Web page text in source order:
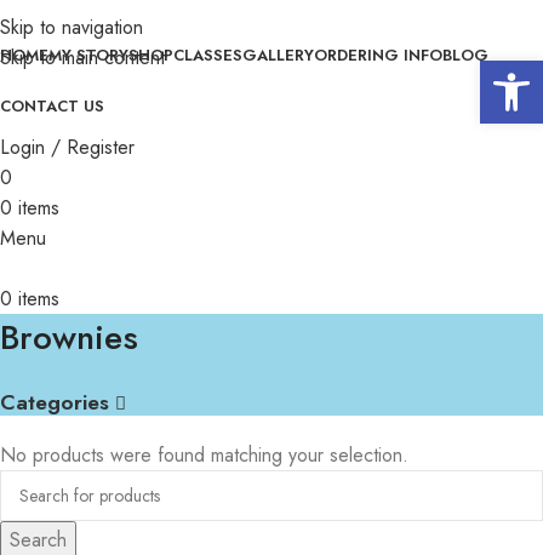
Skip to navigation
Skip to main content
HOMEMY STORYSHOPCLASSESGALLERYORDERING INFOBLOG
CONTACT US
Login / Register
0
0 items
Menu
0 items
Brownies
Categories
No products were found matching your selection.
Search